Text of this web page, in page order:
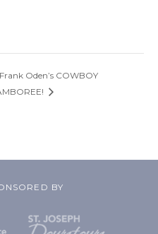
Frank Oden’s COWBOY
BY